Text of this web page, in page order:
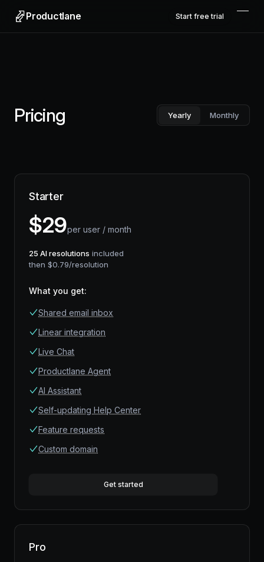
Productlane Start free trial
Pricing Yearly Monthly
Starter
$29per user / month
25 AI resolutions included
then $0.79/resolution
What you get:
Shared email inbox
Linear integration
Live Chat
Productlane Agent
AI Assistant
Self-updating Help Center
Feature requests
Custom domain
Get started
Pro